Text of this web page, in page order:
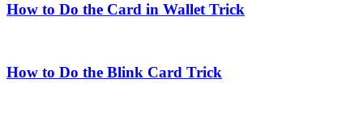
How to Do the Card in Wallet Trick
How to Do the Blink Card Trick